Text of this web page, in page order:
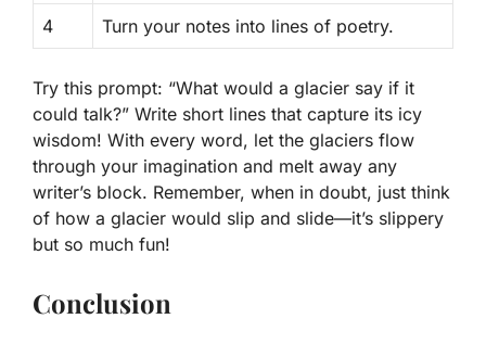
4 Turn your notes into lines of poetry.
Try this prompt: “What would a glacier say if it
could talk?” Write short lines that capture its icy
wisdom! With every word, let the glaciers flow
through your imagination and melt away any
writer’s block. Remember, when in doubt, just think
of how a glacier would slip and slide—it’s slippery
but so much fun!
Conclusion